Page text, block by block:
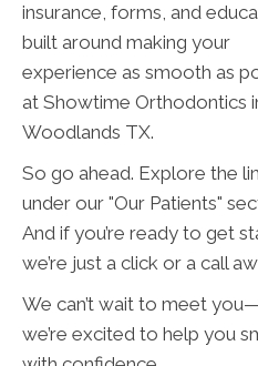
insurance, forms, and
built around making your
experience as smooth as
at Showtime Orthodontics
Woodlands TX.
So go ahead. Explore the
under our "Our Patients"
And if you’re ready to get
we’re just a click or a call
We can’t wait to meet
we’re excited to help you